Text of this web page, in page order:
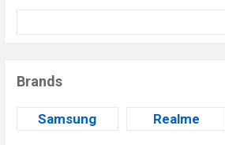
Brands
Samsung Realme